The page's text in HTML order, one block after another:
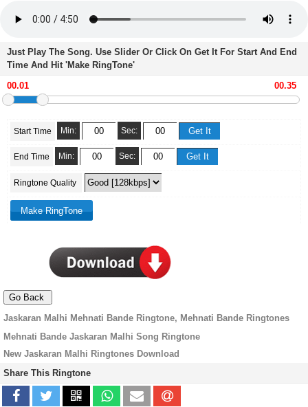
Just Play The Song. Use Slider Or Click On Get It For Start And End
Time And Hit 'Make RingTone'
Start Time Min: Sec:
End Time Min: Sec:
Ringtone Quality
Jaskaran Malhi Mehnati Bande Ringtone, Mehnati Bande Ringtones
Mehnati Bande Jaskaran Malhi Song Ringtone
New Jaskaran Malhi Ringtones Download
Share This Ringtone